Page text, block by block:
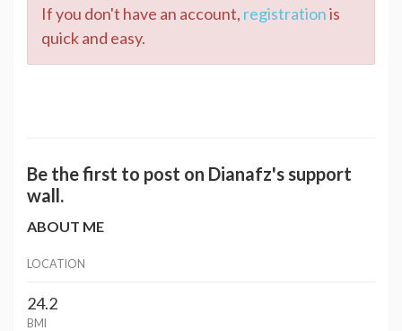
If you don't have an account, registrationis
quick and easy.
Be the first to post on Dianafz's support
wall.
ABOUT ME
LOCATION
24.2
BMI